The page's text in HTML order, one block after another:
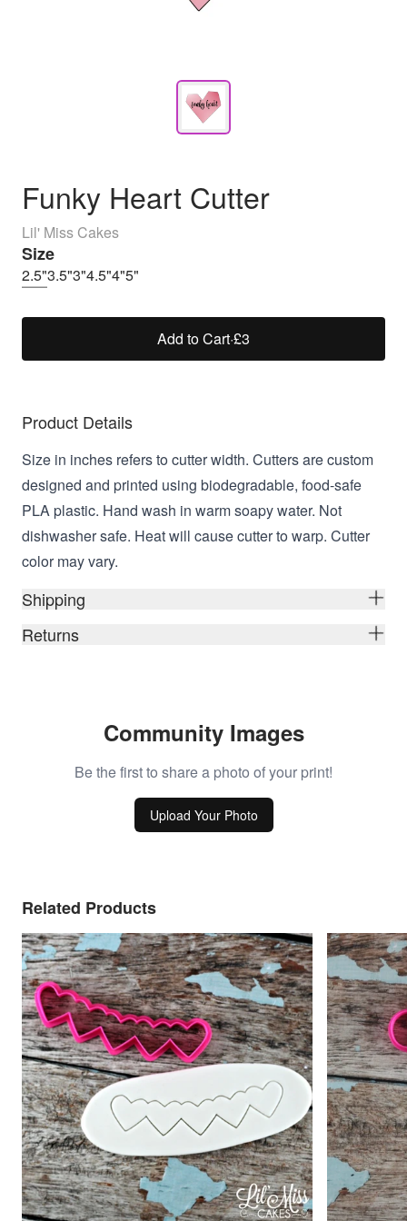
Funky Heart Cutter
Lil' Miss Cakes
Size
2.5"3.5"3"4.5"4"5"
Add to Cart·£3
Product Details
Size in inches refers to cutter width. Cutters are custom
designed and printed using biodegradable, food-safe
PLA plastic. Hand wash in warm soapy water. Not
dishwasher safe. Heat will cause cutter to warp. Cutter
color may vary.
Shipping
Returns
Community Images
Be the first to share a photo of your print!
Upload Your Photo
Related Products